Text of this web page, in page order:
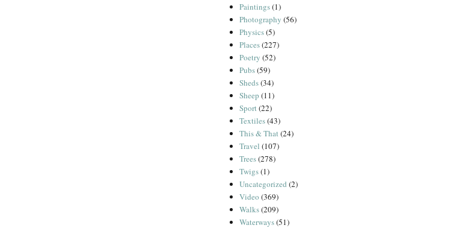
Paintings(1)
Photography (56)
Physics(5)
Places(227)
Poetry (52)
Pubs(59)
Sheds(34)
Sheep (11)
Sport(22)
Textiles(43)
This & That(24)
Travel (107)
Trees(278)
Twigs(1)
Uncategorized (2)
Video (369)
Walks(209)
Waterways(51)